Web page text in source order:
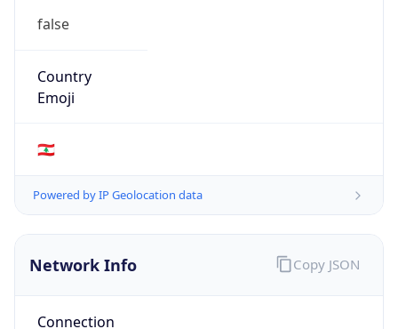
false
Country
Emoji
🇱🇧
Powered by IP Geolocation data
Network Info
Connection
Copy JSON